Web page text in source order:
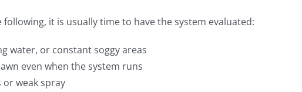
following, it is usually time to have the system evaluated:
water, or constant soggy areas
even when the system runs
weak spray